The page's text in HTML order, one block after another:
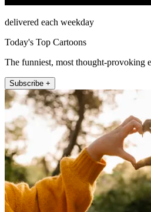
delivered each weekday
Today's Top Cartoons
The funniest, most thought-provoking
Subscribe +